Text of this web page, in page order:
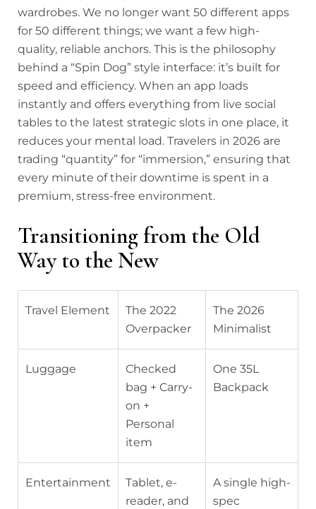
wardrobes. We no longer want 50 different apps
for 50 different things; we want a few high-
quality, reliable anchors. This is the philosophy
behind a “Spin Dog” style interface: it’s built for
speed and efficiency. When an app loads
instantly and offers everything from live social
tables to the latest strategic slots in one place, it
reduces your mental load. Travelers in 2026 are
trading “quantity” for “immersion,” ensuring that
every minute of their downtime is spent in a
premium, stress-free environment.
Transitioning from the Old
Way to the New
Travel Element
The 2022
Overpacker
The 2026
Minimalist
Luggage
Checked
bag + Carry-
on +
Personal
item
One 35L
Backpack
Entertainment
Tablet, e-
reader, and
A single high-
spec